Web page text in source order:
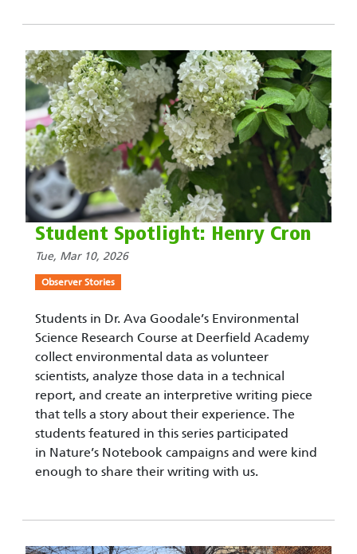
Student Spotlight: Henry Cron
Tue, Mar 10, 2026
Observer Stories
Students in Dr. Ava Goodale’s Environmental
Science Research Course at Deerfield Academy
collect environmental data as volunteer
scientists, analyze those data in a technical
report, and create an interpretive writing piece
that tells a story about their experience. The
students featured in this series participated
in Nature’s Notebook campaigns and were kind
enough to share their writing with us.